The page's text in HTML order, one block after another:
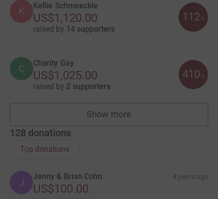
K Kellie Schmeeckle
US$1,120.00
raised by 14 supporters
112 %
C Charity Gay
US$1,025.00
raised by 2 supporters
410 %
Show more
fundraisers
128 donations
Top donations
J
Jenny & Brian Cohn 4 years ago
US$100.00